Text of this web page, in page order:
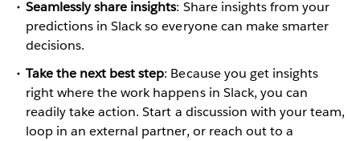
Seamlessly share insights: Share insights from your
predictions in Slack so everyone can make smarter
decisions.
Take the next best step: Because you get insights
right where the work happens in Slack, you can
readily take action. Start a discussion with your team,
loop in an external partner, or reach out to a